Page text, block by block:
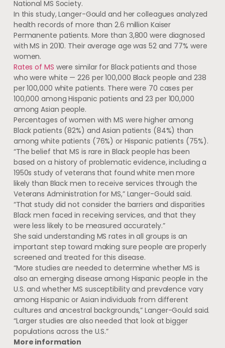
National MS Society.
In this study, Langer-Gould and her colleagues analyzed
health records of more than 2.6 million Kaiser
Permanente patients. More than 3,800 were diagnosed
with MS in 2010. Their average age was 52 and 77% were
women.
Rates of MS were similar for Black patients and those
who were white — 226 per 100,000 Black people and 238
per 100,000 white patients. There were 70 cases per
100,000 among Hispanic patients and 23 per 100,000
among Asian people.
Percentages of women with MS were higher among
Black patients (82%) and Asian patients (84%) than
among white patients (76%) or Hispanic patients (75%).
“The belief that MS is rare in Black people has been
based on a history of problematic evidence, including a
1950s study of veterans that found white men more
likely than Black men to receive services through the
Veterans Administration for MS,” Langer-Gould said.
“That study did not consider the barriers and disparities
Black men faced in receiving services, and that they
were less likely to be measured accurately.”
She said understanding MS rates in all groups is an
important step toward making sure people are properly
screened and treated for this disease.
“More studies are needed to determine whether MS is
also an emerging disease among Hispanic people in the
U.S. and whether MS susceptibility and prevalence vary
among Hispanic or Asian individuals from different
cultures and ancestral backgrounds,” Langer-Gould said.
“Larger studies are also needed that look at bigger
populations across the U.S.”
More information